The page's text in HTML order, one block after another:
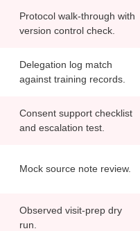
Protocol walk-through with
version control check.
Delegation log match
against training records.
Consent support checklist
and escalation test.
Mock source note review.
Observed visit-prep dry
run.